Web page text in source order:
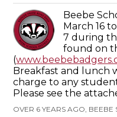
Beebe
March 16
7 during
found on
(
Breakfast and lunch
charge to any
Please see the
OVER 6 YEARS AGO, BEEBE